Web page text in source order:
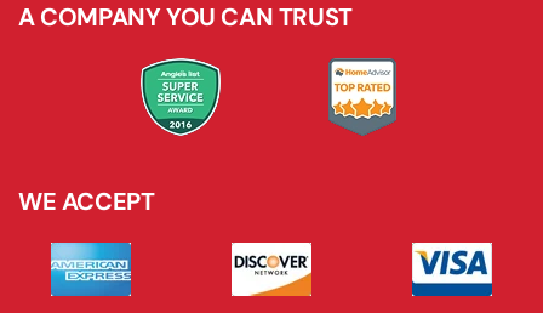
A COMPANY YOU CAN TRUST
WE ACCEPT